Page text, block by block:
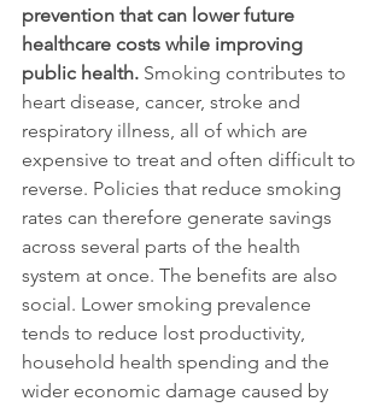
prevention that can lower future
healthcare costs while improving
public health. Smoking contributes to
heart disease, cancer, stroke and
respiratory illness, all of which are
expensive to treat and often difficult to
reverse. Policies that reduce smoking
rates can therefore generate savings
across several parts of the health
system at once. The benefits are also
social. Lower smoking prevalence
tends to reduce lost productivity,
household health spending and the
wider economic damage caused by